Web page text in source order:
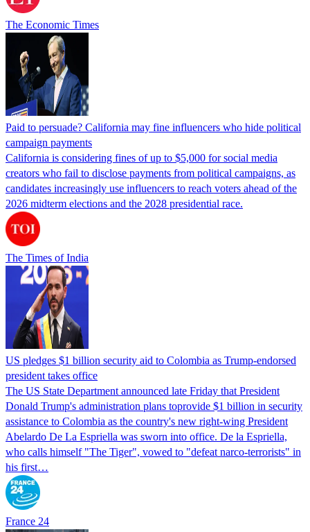
The Economic Times
Paid to persuade? California may fine influencers who hide political
campaign payments
California is considering fines of up to $5,000 for social media
creators who fail to disclose payments from political campaigns, as
candidates increasingly use influencers to reach voters ahead of the
2026 midterm elections and the 2028 presidential race.
The Times of India
US pledges $1 billion security aid to Colombia as Trump-endorsed
president takes office
The US State Department announced late Friday that President
Donald Trump's ​administration plans toprovide $1 billion in security
assistance to Colombia as the country's new right-wing President
Abelardo De La Espriella was sworn into office. De la Espriella,
who calls himself "The Tiger", vowed to "defeat narco-terrorists" in
his first…
France 24